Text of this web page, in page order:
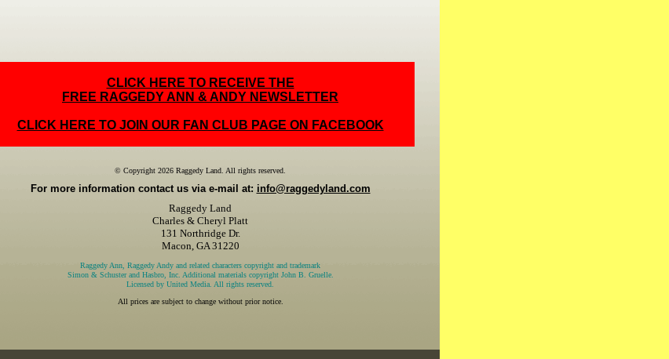
CLICK HERE TO RECEIVE THE
FREE RAGGEDY ANN & ANDY NEWSLETTER
CLICK HERE TO JOIN OUR FAN CLUB PAGE ON FACEBOOK
© Copyright 2026 Raggedy Land. All rights reserved.
For more information contact us via e-mail at: info@raggedyland.com
Raggedy Land
Charles & Cheryl Platt
131 Northridge Dr.
Macon, GA 31220
Raggedy Ann, Raggedy Andy and related characters copyright and trademark
Simon & Schuster and Hasbro, Inc. Additional materials copyright John B. Gruelle.
Licensed by United Media. All rights reserved.
All prices are subject to change without prior notice.